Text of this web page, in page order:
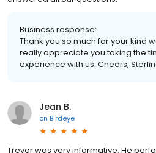
Business response:
Thank you so much for your kind
really appreciate you taking the
experience with us. Cheers,
Jean B.
on Birdeye
Trevor was very informative. He